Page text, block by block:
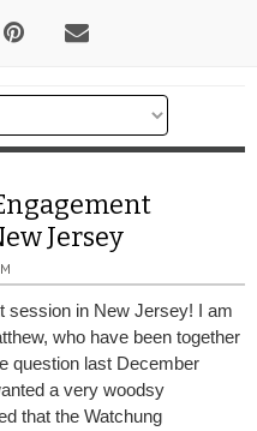
Jersey
session in New Jersey! I am
who have been together
question last December
a very woodsy
that the Watchung